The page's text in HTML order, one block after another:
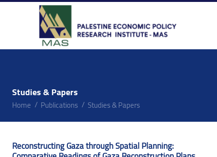
Studies & Papers
Home Publications Studies & Papers
Reconstructing Gaza through Spatial Planning: